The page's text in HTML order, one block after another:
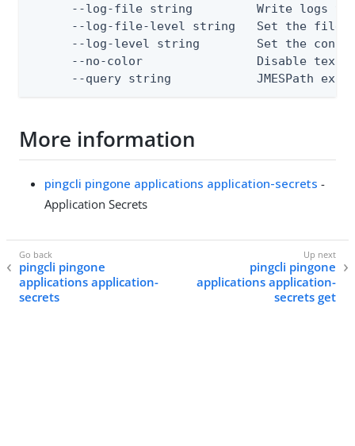
--log-file string         Write logs
--log-file-level string   Set the file
--log-level string        Set the
--no-color                Disable text
--query string            JMESPath
More information
pingcli pingone applications application-secrets -
Application Secrets
pingcli pingone
applications application-
secrets
pingcli pingone
applications application-
secrets get